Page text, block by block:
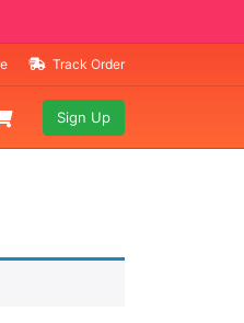
Track Order
Sign Up